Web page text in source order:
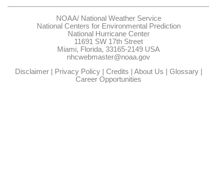
NOAA/ National Weather Service
National Centers for Environmental Prediction
National Hurricane Center
11691 SW 17th Street
Miami, Florida, 33165-2149 USA
nhcwebmaster@noaa.gov
Disclaimer| Privacy Policy| Credits About Us Glossary|
Career Opportunities